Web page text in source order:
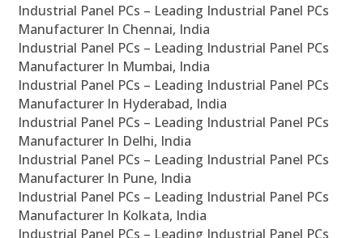
Industrial Panel PCs – Leading Industrial Panel PCs
Manufacturer In Chennai, India
Industrial Panel PCs – Leading Industrial Panel PCs
Manufacturer In Mumbai, India
Industrial Panel PCs – Leading Industrial Panel PCs
Manufacturer In Hyderabad, India
Industrial Panel PCs – Leading Industrial Panel PCs
Manufacturer In Delhi, India
Industrial Panel PCs – Leading Industrial Panel PCs
Manufacturer In Pune, India
Industrial Panel PCs – Leading Industrial Panel PCs
Manufacturer In Kolkata, India
Industrial Panel PCs – Leading Industrial Panel PCs